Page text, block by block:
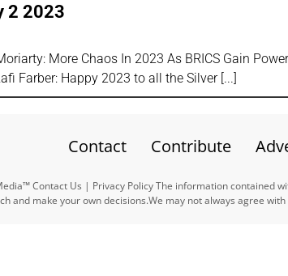
2 2023
More Chaos In 2023 As BRICS Gain
Farber: Happy 2023 to all the Silver
Contact Contribute
Contact Us | Privacy Policy The information contained
and make your own decisions.We may not always agree